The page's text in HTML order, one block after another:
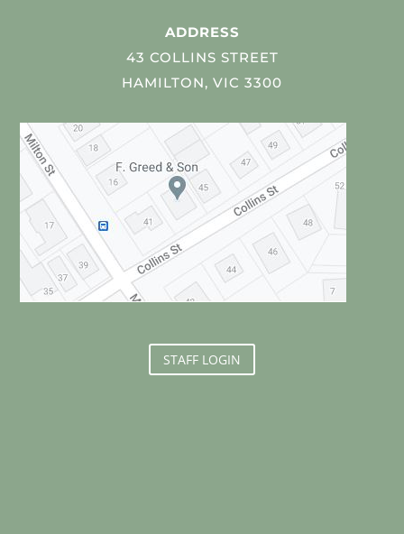
ADDRESS
43 COLLINS STREET
HAMILTON, VIC 3300
STAFF LOGIN